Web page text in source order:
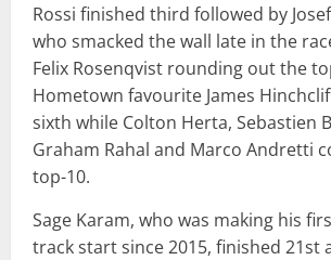
Rossi finished third followed by
who smacked the wall late in the
Felix Rosenqvist rounding out the
Hometown favourite James
sixth while Colton Herta, Sebastien
Graham Rahal and Marco Andretti
top-10.
Sage Karam, who was making his
track start since 2015, finished 21st